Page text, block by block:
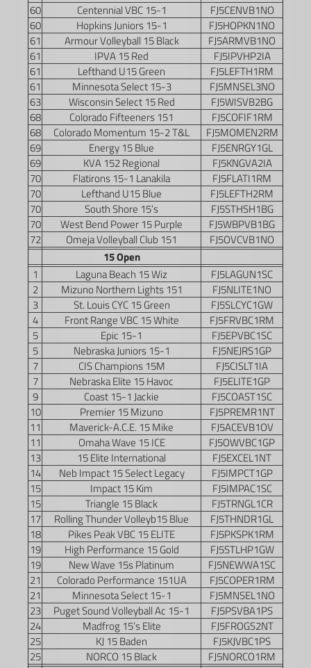
60
Centennial VBC 15-1
FJ5CENVB1NO
60
Hopkins Juniors 15-1
FJ5HOPKN1NO
61
Armour Volleyball 15 Black
FJ5ARMVB1NO
61
IPVA 15 Red
FJ5IPVHP2IA
61
Lefthand U15 Green
FJ5LEFTH1RM
61
Minnesota Select 15-3
FJ5MNSEL3NO
63
Wisconsin Select 15 Red
FJ5WISVB2BG
68
Colorado Fifteeners 151
FJ5COFIF1RM
68
Colorado Momentum 15-2 T&L
FJ5MOMEN2RM
69
Energy 15 Blue
FJ5ENRGY1GL
69
KVA 152 Regional
FJ5KNGVA2IA
70
Flatirons 15-1 Lanakila
FJ5FLATI1RM
70
Lefthand U15 Blue
FJ5LEFTH2RM
70
South Shore 15’s
FJ5STHSH1BG
70
West Bend Power 15 Purple
FJ5WBPVB1BG
72
Omeja Volleyball Club 151
FJ5OVCVB1NO
15 Open
1
Laguna Beach 15 Wiz
FJ5LAGUN1SC
2
Mizuno Northern Lights 151
FJ5NLITE1NO
3
St. Louis CYC 15 Green
FJ5SLCYC1GW
4
Front Range VBC 15 White
FJ5FRVBC1RM
5
Epic 15-1
FJ5EPVBC1SC
5
Nebraska Juniors 15-1
FJ5NEJRS1GP
7
CIS Champions 15M
FJ5CISLT1IA
7
Nebraska Elite 15 Havoc
FJ5ELITE1GP
9
Coast 15-1 Jackie
FJ5COAST1SC
10
Premier 15 Mizuno
FJ5PREMR1NT
11
Maverick-A.C.E. 15 Mike
FJ5ACEVB1OV
11
Omaha Wave 15 ICE
FJ5OWVBC1GP
13
15 Elite International
FJ5EXCEL1NT
14
Neb Impact 15 Select Legacy
FJ5IMPCT1GP
15
Impact 15 Kim
FJ5IMPAC1SC
15
Triangle 15 Black
FJ5TRNGL1CR
17
Rolling Thunder Volleyb15 Blue
FJ5THNDR1GL
18
Pikes Peak VBC 15 ELITE
FJ5PKSPK1RM
19
High Performance 15 Gold
FJ5STLHP1GW
19
New Wave 15s Platinum
FJ5NEWWA1SC
21
Colorado Performance 151UA
FJ5COPER1RM
21
Minnesota Select 15-1
FJ5MNSEL1NO
23
Puget Sound Volleyball Ac 15-1
FJ5PSVBA1PS
24
Madfrog 15’s Elite
FJ5FROGS2NT
25
KJ 15 Baden
FJ5KJVBC1PS
25
NORCO 15 Black
FJ5NORCO1RM